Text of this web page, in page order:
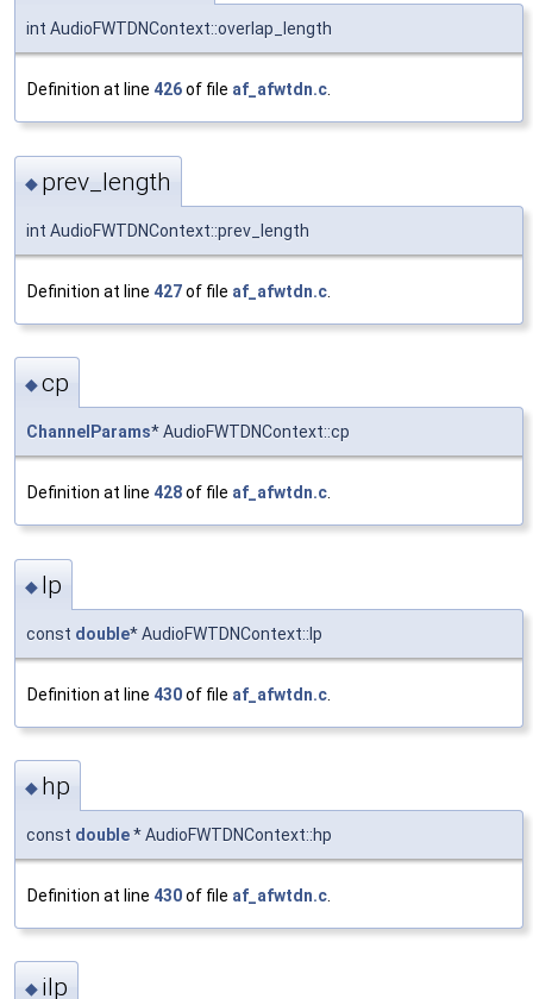
int AudioFWTDNContext::overlap_length
Definition at line 426of file af_afwtdn.c.
◆ prev_length
int AudioFWTDNContext::prev_length
Definition at line 427of file af_afwtdn.c
◆cp
ChannelParams* AudioFWTDNContext::cp
Definition at line 428of file af_afwtdn.c.
◆ lp
const double* AudioFWTDNContext::lp
Definition at line 430of file af_afwtdn.c
◆ hp
const double* AudioFWTDNContext::hp
Definition at line 430of file af_afwtdn.c
◆ ilp